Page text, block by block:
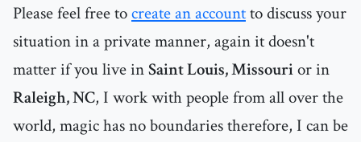
Please feel free tocreate an accountto discuss your
situation in a private manner, again it doesn't
matter if you live inSaint Louis, Missourior in
Raleigh, NC, I work with people from all over the
world, magic has no boundaries therefore, I can be